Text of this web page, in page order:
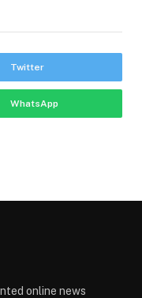
Twitter
WhatsApp
online news